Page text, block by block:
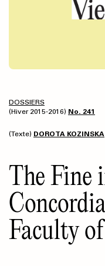
DOSSIERS
(Hiver 2015-2016) No. 241
(Texte) DOROTA KOZINSKA
The Fine
Faculty